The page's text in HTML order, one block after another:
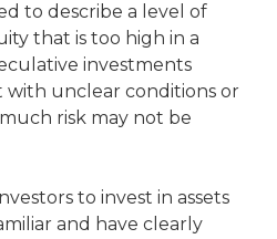
to describe a level of
that is too high in a
investments
unclear conditions or
risk may not be
to invest in assets
and have clearly